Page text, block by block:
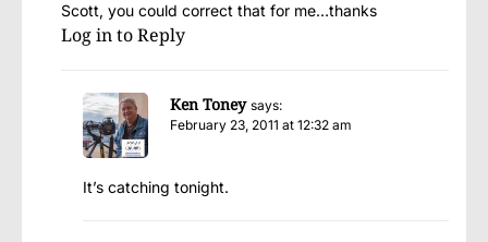
Scott, you could correct that for me…thanks
Log in to Reply
Ken Toney says:
February 23, 2011 at 12:32 am
It’s catching tonight.